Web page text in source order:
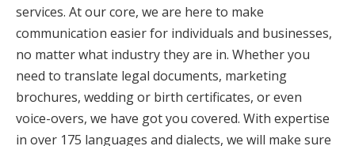
services. At our core, we are here to make
communication easier for individuals and businesses,
no matter what industry they are in. Whether you
need to translate legal documents, marketing
brochures, wedding or birth certificates, or even
voice-overs, we have got you covered. With expertise
in over 175 languages and dialects, we will make sure